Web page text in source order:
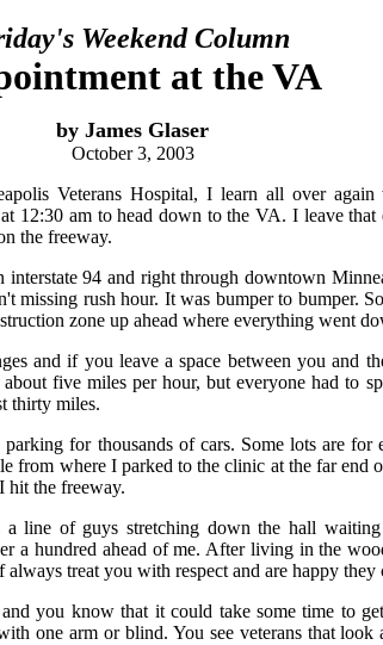
Weekend Column
at the VA
by James Glaser
October 3, 2003
Veterans Hospital, I learn all over
12:30 am to head down to the VA. I leave that
the freeway.
94 and right through downtown
missing rush hour. It was bumper to bumper.
zone up ahead where everything went
and if you leave a space between you and
five miles per hour, but everyone had to
thirty miles.
for thousands of cars. Some lots are for
from where I parked to the clinic at the far end
hit the freeway.
line of guys stretching down the hall
a hundred ahead of me. After living in the
always treat you with respect and are happy they
you know that it could take some time to get
one arm or blind. You see veterans that look